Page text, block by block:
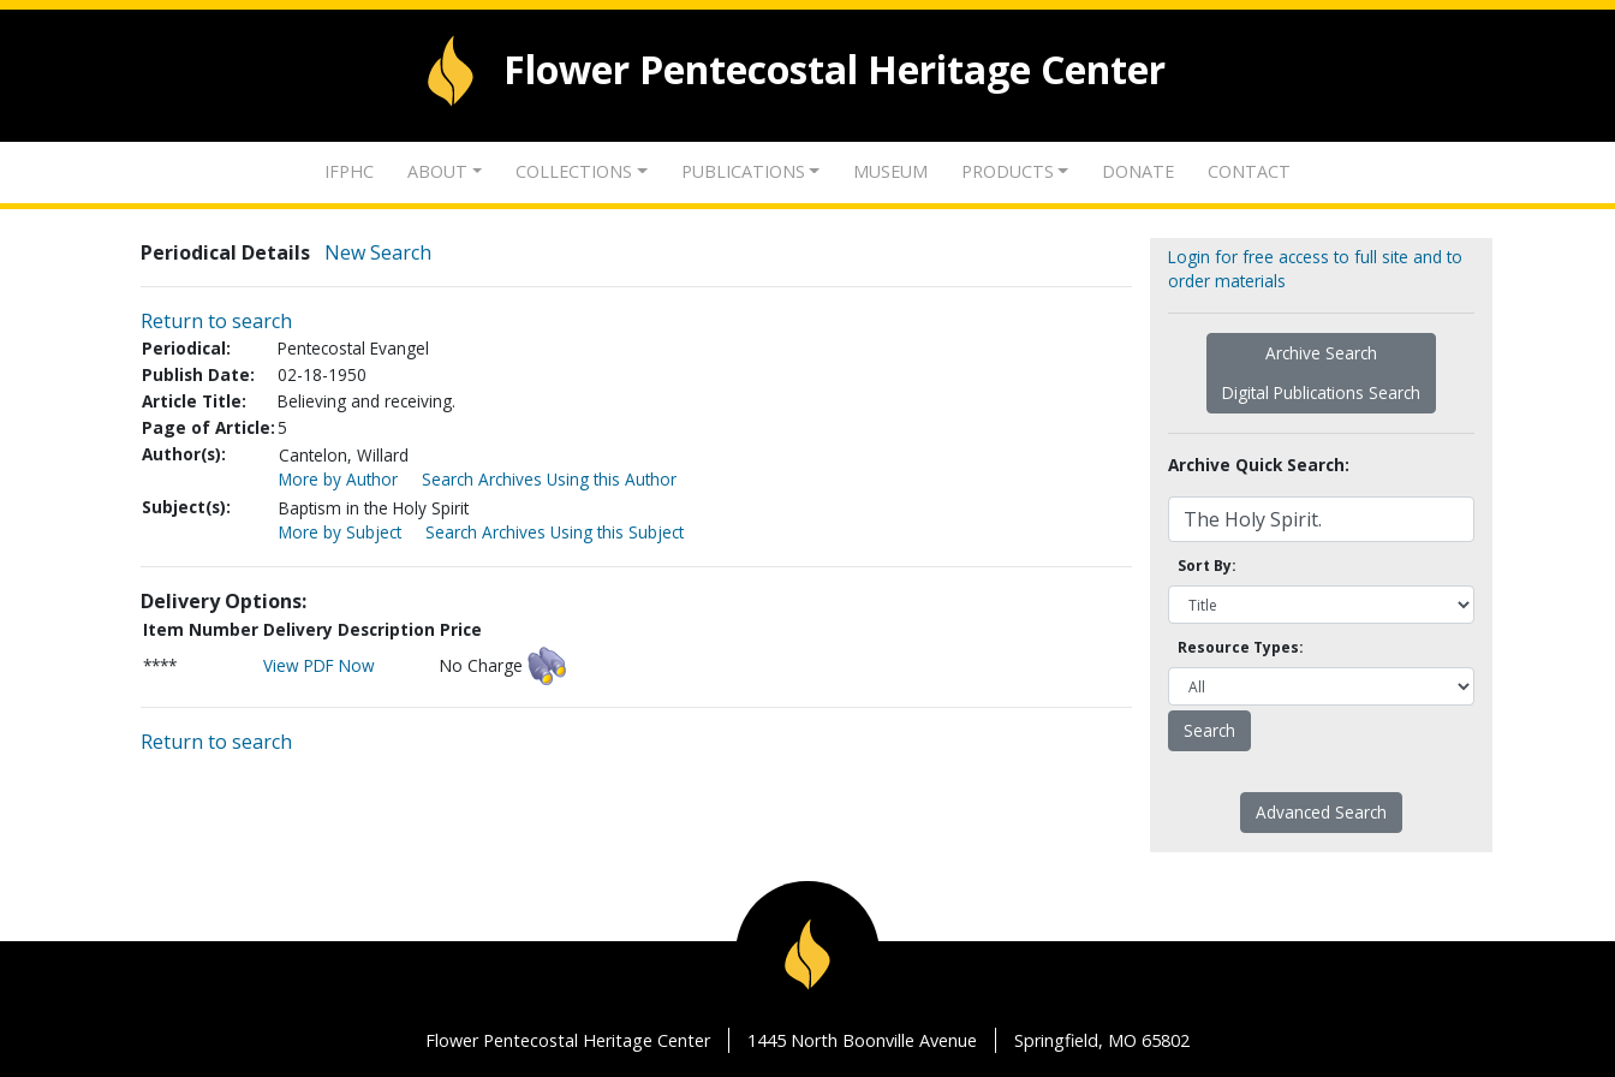
Flower Pentecostal Heritage Center
IFPHC ABOUT COLLECTIONS PUBLICATIONS MUSEUM PRODUCTS DONATE CONTACT
Periodical Details New Search
Return to search
Periodical:
Pentecostal Evangel
Publish Date:
02-18-1950
Article Title:
Believing and receiving.
Page of Article:5
Author(s):
Cantelon, Willard
More by Author
Search Archives Using this Author
Subject(s):
Baptism in the Holy Spirit
More by Subject
Search Archives Using this Subject
Delivery Options:
Item Number Delivery Description Price
****
View PDF Now No Charge
Return to search
Login for free access to full site and to
order materials
Archive Search
Digital Publications Search
Archive Quick Search:
Sort By:
Resource Types:
Advanced Search
Flower Pentecostal Heritage Center 1445 North Boonville Avenue Springfield, MO 65802